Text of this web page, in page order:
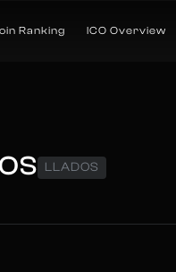
Ranking ICO Overview
LLADOS